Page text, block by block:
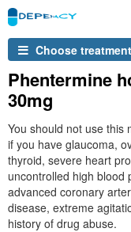
Choose treatment
Phentermine
30mg
You should not use this
if you have glaucoma,
thyroid, severe heart
uncontrolled high blood
advanced coronary
disease, extreme
history of drug abuse.